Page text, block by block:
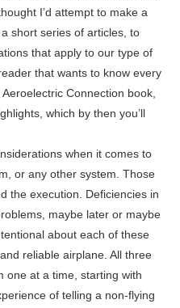
I’d attempt to make a
short series of articles, to
that apply to our type of
that wants to know every
Connection book,
which by then you’ll
when it comes to
or any other system. Those
the execution. Deficiencies in
maybe later or maybe
about each of these
reliable airplane. All three
one at a time, starting with
of telling a non-flying